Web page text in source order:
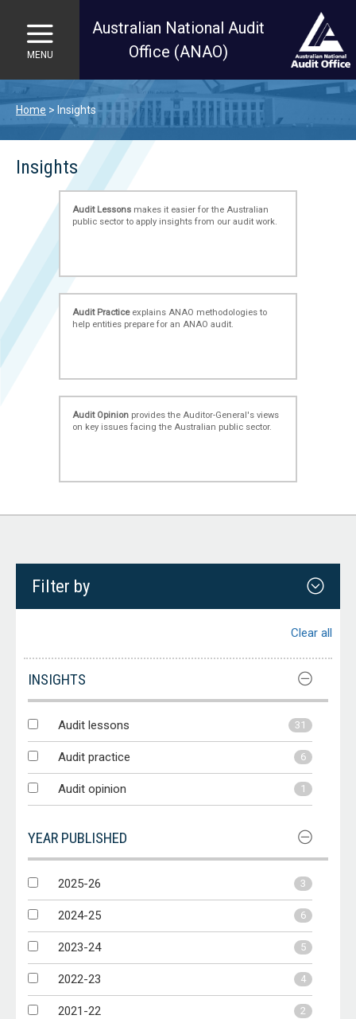
Skip to main content
MENU
Australian National Audit
Office (ANAO)
Home Insights
Insights
Audit Lessons makes it easier for the Australian
public sector to apply insights from our audit work.
Audit Practiceexplains ANAO methodologies to
help entities prepare for an ANAO audit.
Audit Opinion provides the Auditor-General's views
on key issues facing the Australian public sector.
Filter by
Clear all
INSIGHTS
Audit lessons 31
Audit practice 6
Audit opinion 1
YEAR PUBLISHED
2025-26 3
2024-25 6
2023-24 5
2022-23 4
2021-22 2